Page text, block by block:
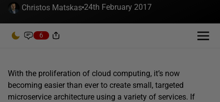
Christos Matskas 24th February 2017
6
With the proliferation of cloud computing, it’s now
becoming easier than ever to create small, targeted
microservice architecture using a variety of services. If